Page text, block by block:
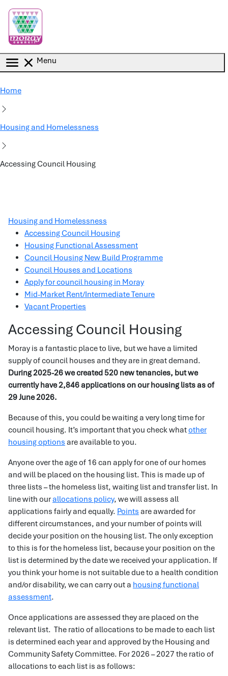
Menu
Home
Housing and Homelessness
Accessing Council Housing
Housing and Homelessness
Accessing Council Housing
Housing Functional Assessment
Council Housing New Build Programme
Council Houses and Locations
Apply for council housing in Moray
Mid-Market Rent/Intermediate Tenure
Vacant Properties
Accessing Council Housing
Moray is a fantastic place to live, but we have a limited
supply of council houses and they are in great demand.
During 2025-26 we created 520 new tenancies, but we
currently have 2,846 applications on our housing lists as of
29 June 2026.
Because of this, you could be waiting a very long time for
council housing. It’s important that you check whatother
housing options are available to you.
Anyone over the age of 16 can apply for one of our homes
and will be placed on the housing list. This is made up of
three lists – the homeless list, waiting list and transfer list. In
line with ourallocations policy, we will assess all
applications fairly and equally. Points are awarded for
different circumstances, and your number of points will
decide your position on the housing list. The only exception
to this is for the homeless list, because your position on the
list is determined by the date we received your application. If
you think your home is not suitable due to a health condition
and/or disability, we can carry out a housing functional
assessment.
Once applications are assessed they are placed on the
relevant list. The ratio of allocations to be made to each list
is determined each year and approved by the Housing and
Community Safety Committee. For 2026 – 2027 the ratio of
allocations to each list is as follows: